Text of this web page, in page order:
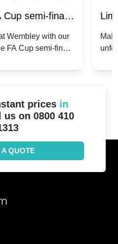
semi-finals
v Chelsea -
Wembley with our
FA Cup semi-finals
prices in
us on 0800 410
A QUOTE